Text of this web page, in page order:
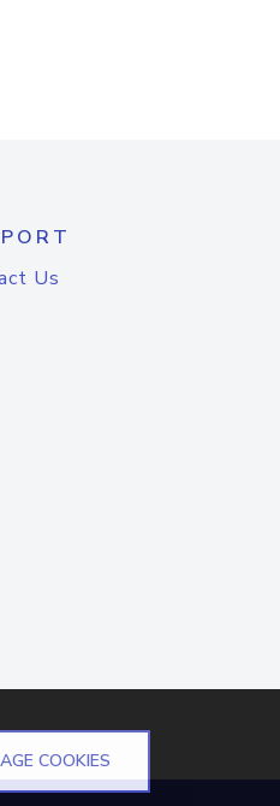
Us
COOKIES